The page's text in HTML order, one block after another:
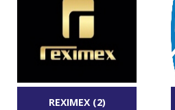
REXIMEX (2)